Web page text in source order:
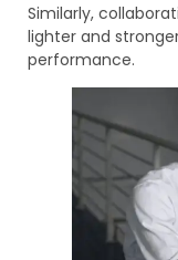
Similarly,
lighter and
performance.